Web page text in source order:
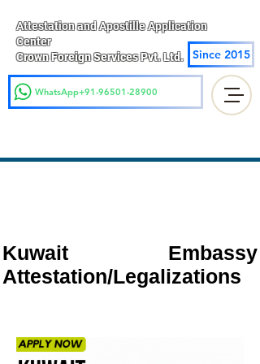
Attestation and Apostille Application
Center
Crown Foreign Services Pvt. Ltd.
Since 2015
WhatsApp+91-96501-28900
Kuwait Embassy
Attestation/Legalizations